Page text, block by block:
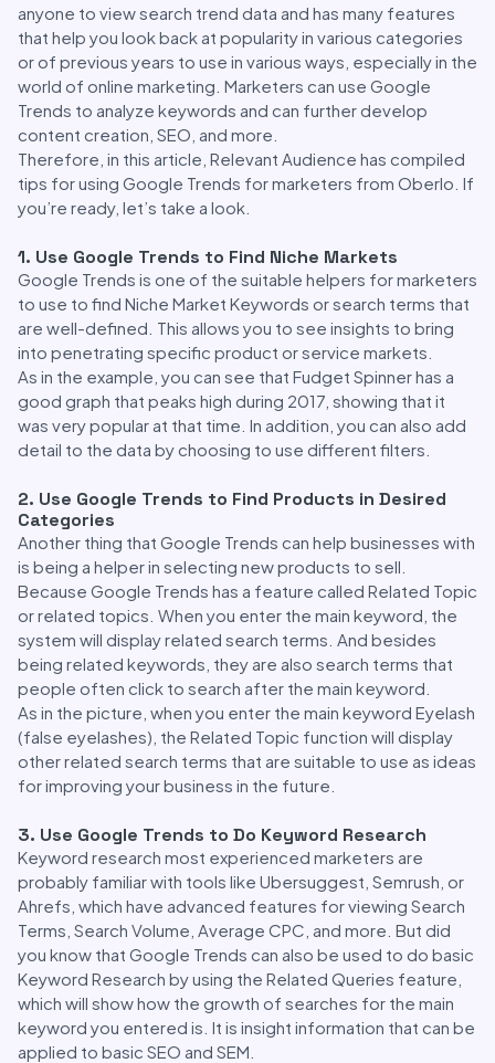
anyone to view search trend data and has many features
that help you look back at popularity in various categories
or of previous years to use in various ways, especially in the
world of online marketing. Marketers can use Google
Trends to analyze keywords and can further develop
content creation, SEO, and more.
Therefore, in this article, Relevant Audience has compiled
tips for using Google Trends for marketers from Oberlo. If
you’re ready, let’s take a look.
1. Use Google Trends to Find Niche Markets
Google Trends is one of the suitable helpers for marketers
to use to find Niche Market Keywords or search terms that
are well-defined. This allows you to see insights to bring
into penetrating specific product or service markets.
As in the example, you can see that Fudget Spinner has a
good graph that peaks high during 2017, showing that it
was very popular at that time. In addition, you can also add
detail to the data by choosing to use different filters.
2. Use Google Trends to Find Products in Desired
Categories
Another thing that Google Trends can help businesses with
is being a helper in selecting new products to sell.
Because Google Trends has a feature called Related Topic
or related topics. When you enter the main keyword, the
system will display related search terms. And besides
being related keywords, they are also search terms that
people often click to search after the main keyword.
As in the picture, when you enter the main keyword Eyelash
(false eyelashes), the Related Topic function will display
other related search terms that are suitable to use as ideas
for improving your business in the future.
3. Use Google Trends to Do Keyword Research
Keyword research most experienced marketers are
probably familiar with tools like Ubersuggest, Semrush, or
Ahrefs, which have advanced features for viewing Search
Terms, Search Volume, Average CPC, and more. But did
you know that Google Trends can also be used to do basic
Keyword Research by using the Related Queries feature,
which will show how the growth of searches for the main
keyword you entered is. It is insight information that can be
applied to basic SEO and SEM.